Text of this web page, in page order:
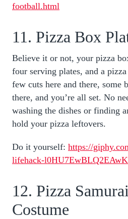
football.html
11. Pizza Box
Believe it or not, your pizza
four serving plates, and a
few cuts here and there, some
there, and you’re all set. No
washing the dishes or finding
hold your pizza leftovers.
Do it yourself: https://
lifehack-
12. Pizza
Costume